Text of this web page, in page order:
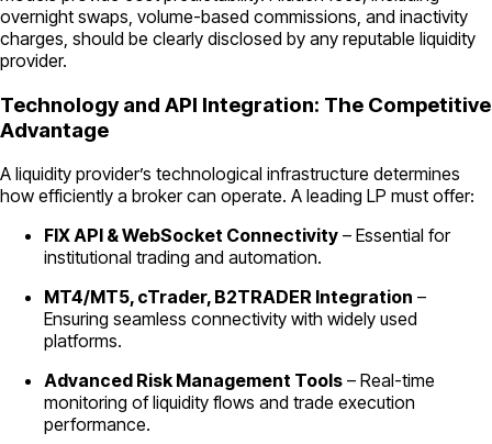
overnight swaps, volume-based commissions, and inactivity
charges, should be clearly disclosed by any reputable liquidity
provider.
Technology and API Integration: The Competitive
Advantage
A liquidity provider’s technological infrastructure determines
how efficiently a broker can operate. A leading LP must offer:
FIX API & WebSocket Connectivity – Essential for
institutional trading and automation.
MT4/MT5, cTrader, B2TRADER Integration –
Ensuring seamless connectivity with widely used
platforms.
Advanced Risk Management Tools – Real-time
monitoring of liquidity flows and trade execution
performance.